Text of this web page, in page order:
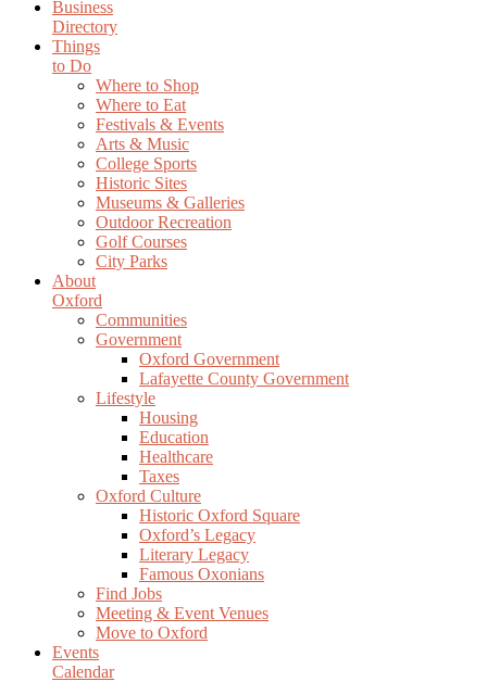
Business
Directory
Things
to Do
Where to Shop
Where to Eat
Festivals & Events
Arts & Music
College Sports
Historic Sites
Museums & Galleries
Outdoor Recreation
Golf Courses
City Parks
About
Oxford
Communities
Government
Oxford Government
Lafayette County Government
Lifestyle
Housing
Education
Healthcare
Taxes
Oxford Culture
Historic Oxford Square
Oxford’s Legacy
Literary Legacy
Famous Oxonians
Find Jobs
Meeting & Event Venues
Move to Oxford
Events
Calendar